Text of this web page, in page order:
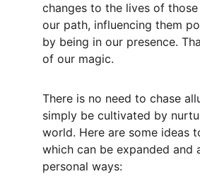
changes to the lives of
our path, influencing them
by being in our presence.
of our magic.
There is no need to chase
simply be cultivated by
world. Here are some ideas
which can be expanded and
personal ways: